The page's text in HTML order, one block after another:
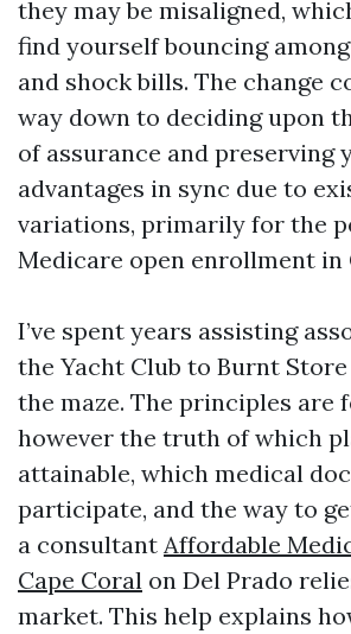
they may be misaligned,
find yourself bouncing
and shock bills. The change
way down to deciding upon
of assurance and preserving
advantages in sync due to
variations, primarily for the
Medicare open enrollment in
I’ve spent years assisting
the Yacht Club to Burnt Store
the maze. The principles are
however the truth of which
attainable, which medical
participate, and the way to
a consultant Affordable
Cape Coral on Del Prado
market. This help explains